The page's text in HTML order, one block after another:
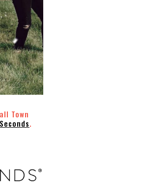
Town
.